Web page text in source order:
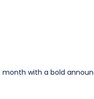
with a bold